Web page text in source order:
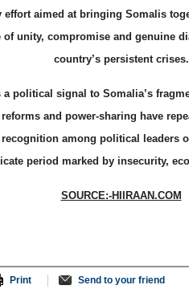
effort aimed at bringing Somalis
of unity, compromise and genuine
country’s persistent crises.
political signal to Somalia’s
and power-sharing have
among political leaders
period marked by insecurity,
SOURCE:-HIIRAAN.COM
Print Send to your friend